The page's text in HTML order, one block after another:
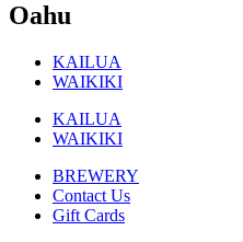
Oahu
KAILUA
WAIKIKI
KAILUA
WAIKIKI
BREWERY
Contact Us
Gift Cards